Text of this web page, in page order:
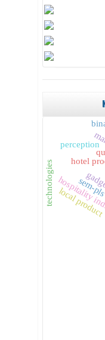
hotel
hospitality
technologies sem-
local product
perception